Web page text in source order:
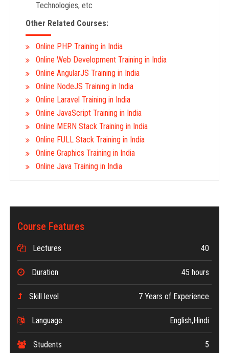
Technologies, etc
Other Related Courses:
Online PHP Training in India
Online Web Development Training in India
Online AngularJS Training in India
Online NodeJS Training in India
Online Laravel Training in India
Online JavaScript Training in India
Online MERN Stack Training in India
Online FULL Stack Training in India
Online Graphics Training in India
Online Java Training in India
Course Features
Lectures 40
Duration 45 hours
Skill level 7 Years of Experience
Language English,Hindi
Students 5